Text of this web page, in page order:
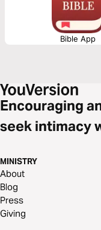
Bible App
Encouraging
seek intimacy
MINISTRY
About
Blog
Press
Giving